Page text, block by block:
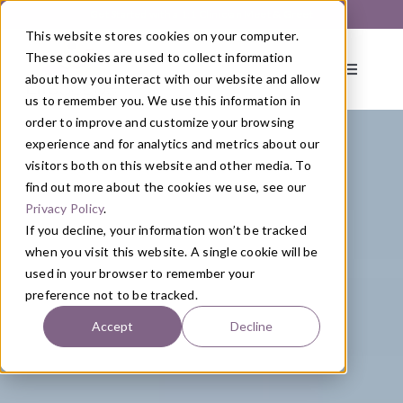
This website stores cookies on your computer.
These cookies are used to collect information
about how you interact with our website and allow
us to remember you. We use this information in
order to improve and customize your browsing
experience and for analytics and metrics about our
visitors both on this website and other media. To
find out more about the cookies we use, see our
Privacy Policy.
If you decline, your information won’t be tracked
when you visit this website. A single cookie will be
used in your browser to remember your
preference not to be tracked.
Accept Decline
Skip
content
Toggle
About
Services
Programs
Blog